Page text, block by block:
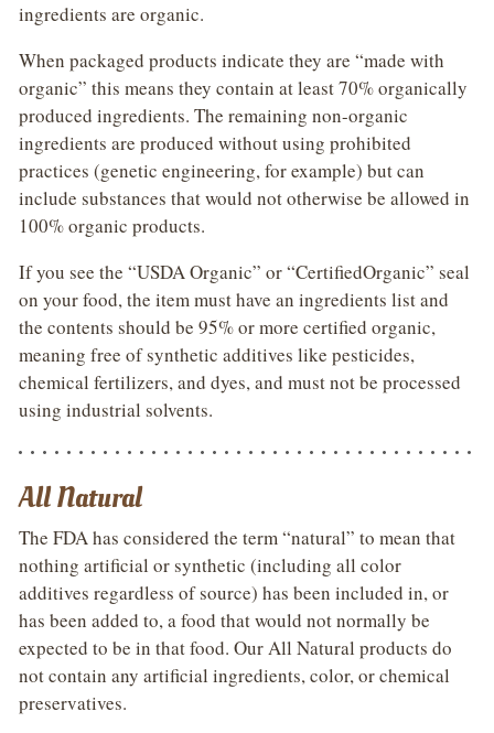
ingredients are organic.
When packaged products indicate they are “made with
organic” this means they contain at least 70% organically
produced ingredients. The remaining non-organic
ingredients are produced without using prohibited
practices (genetic engineering, for example) but can
include substances that would not otherwise be allowed in
100% organic products.
If you see the “USDA Organic” or “CertifiedOrganic” seal
on your food, the item must have an ingredients list and
the contents should be 95% or more certified organic,
meaning free of synthetic additives like pesticides,
chemical fertilizers, and dyes, and must not be processed
using industrial solvents.
All Natural
The FDA has considered the term “natural” to mean that
nothing artificial or synthetic (including all color
additives regardless of source) has been included in, or
has been added to, a food that would not normally be
expected to be in that food. Our All Natural products do
not contain any artificial ingredients, color, or chemical
preservatives.